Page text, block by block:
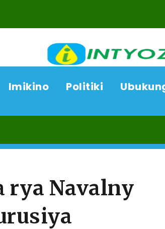
Imikino Politiki
rya Navalny